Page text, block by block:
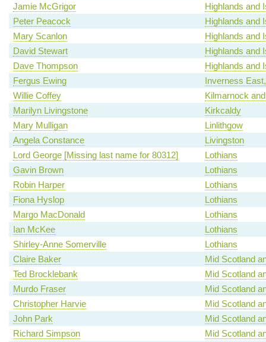
Jamie McGrigor
Highlands and
Peter Peacock
Highlands and
Mary Scanlon
Highlands and
David Stewart
Highlands and
Dave Thompson
Highlands and
Fergus Ewing
Inverness
Willie Coffey
Kilmarnock
Marilyn Livingstone
Kirkcaldy
Mary Mulligan
Linlithgow
Angela Constance
Livingston
Lord George [Missing last name for 80312]
Lothians
Gavin Brown
Lothians
Robin Harper
Lothians
Fiona Hyslop
Lothians
Margo MacDonald
Lothians
Ian McKee
Lothians
Shirley-Anne Somerville
Lothians
Claire Baker
Mid Scotland
Ted Brocklebank
Mid Scotland
Murdo Fraser
Mid Scotland
Christopher Harvie
Mid Scotland
John Park
Mid Scotland
Richard Simpson
Mid Scotland